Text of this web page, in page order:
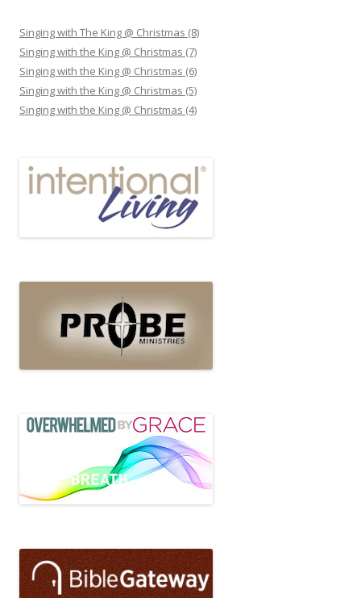
Singing with The King @ Christmas (8)
Singing with the King @ Christmas (7)
Singing with the King @ Christmas (6)
Singing with the King @ Christmas (5)
Singing with the King @ Christmas (4)